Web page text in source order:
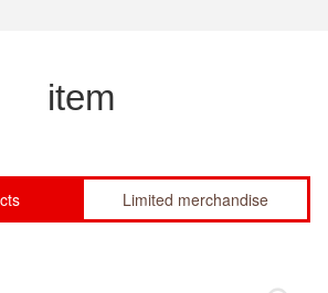
item
Limited merchandise